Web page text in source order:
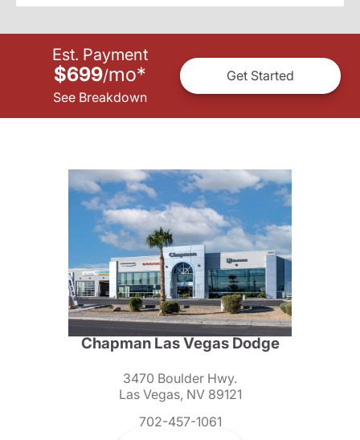
Est. Payment
$699/mo*
See Breakdown
Get Started
Chapman Las Vegas Dodge
3470 Boulder Hwy.
Las Vegas, NV 89121
702-457-1061